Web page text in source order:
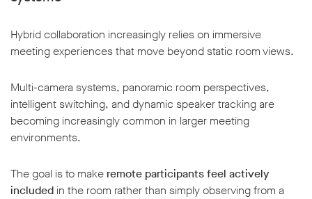
Hybrid collaboration increasingly relies on immersive
meeting experiences that move beyond static room views.
Multi-camera systems, panoramic room perspectives,
intelligent switching, and dynamic speaker tracking are
becoming increasingly common in larger meeting
environments.
The goal is to make remote participants feel actively
included in the room rather than simply observing from a